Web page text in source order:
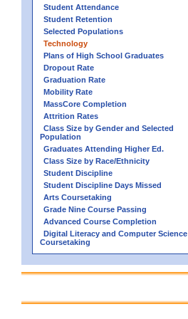
Student Attendance
Student Retention
Selected Populations
Technology
Plans of High School Graduates
Dropout Rate
Graduation Rate
Mobility Rate
MassCore Completion
Attrition Rates
Class Size by Gender and Selected
Population
Graduates Attending Higher Ed.
Class Size by Race/Ethnicity
Student Discipline
Student Discipline Days Missed
Arts Coursetaking
Grade Nine Course Passing
Advanced Course Completion
Digital Literacy and Computer Science
Coursetaking